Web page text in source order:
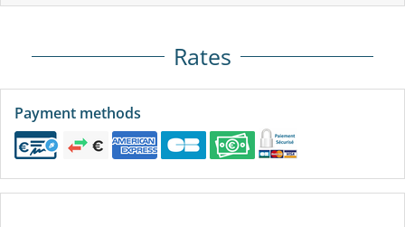
Rates
Payment methods